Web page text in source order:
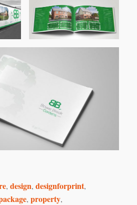
, design, designforprint,
, property,